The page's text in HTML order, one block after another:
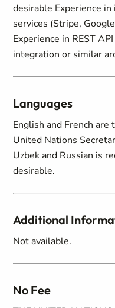
desirable Experience
services (Stripe,
Experience in REST
integration or similar
Languages
English and French
United Nations
Uzbek and Russian is
desirable.
Additional
Not available.
No Fee